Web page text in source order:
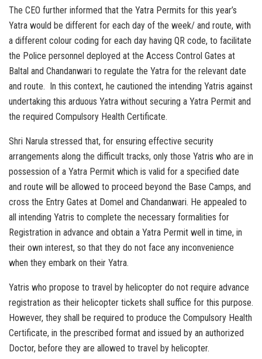
The CEO further informed that the Yatra Permits for this year’s
Yatra would be different for each day of the week/ and route, with
a different colour coding for each day having QR code, to facilitate
the Police personnel deployed at the Access Control Gates at
Baltal and Chandanwari to regulate the Yatra for the relevant date
and route. In this context, he cautioned the intending Yatris against
undertaking this arduous Yatra without securing a Yatra Permit and
the required Compulsory Health Certificate.
Shri Narula stressed that, for ensuring effective security
arrangements along the difficult tracks, only those Yatris who are in
possession of a Yatra Permit which is valid for a specified date
and route will be allowed to proceed beyond the Base Camps, and
cross the Entry Gates at Domel and Chandanwari. He appealed to
all intending Yatris to complete the necessary formalities for
Registration in advance and obtain a Yatra Permit well in time, in
their own interest, so that they do not face any inconvenience
when they embark on their Yatra.
Yatris who propose to travel by helicopter do not require advance
registration as their helicopter tickets shall suffice for this purpose.
However, they shall be required to produce the Compulsory Health
Certificate, in the prescribed format and issued by an authorized
Doctor, before they are allowed to travel by helicopter.